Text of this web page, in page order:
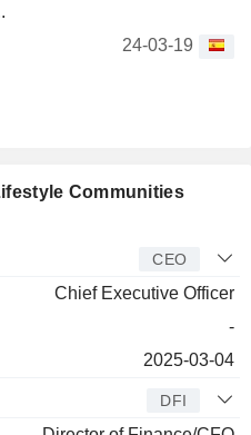
24-03-19
Communities
CEO
Chief Executive Officer
-
2025-03-04
DFI